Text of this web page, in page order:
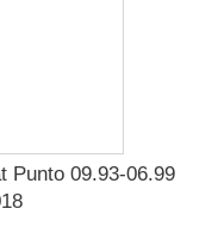
Punto 09.93-06.99